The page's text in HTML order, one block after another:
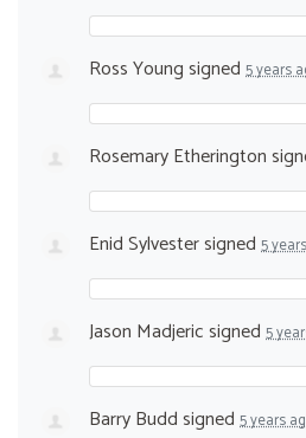
Ross Youngsigned 5 years
Rosemary Etherington
Enid Sylvestersigned 5
Jason Madjericsigned 5
Barry Buddsigned 5 years